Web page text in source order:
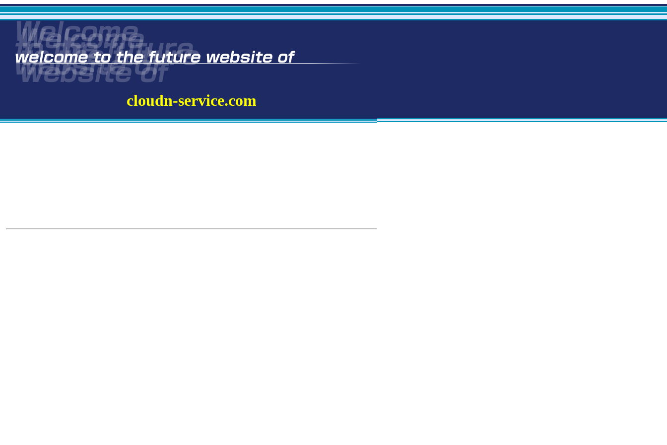
cloudn-service.com